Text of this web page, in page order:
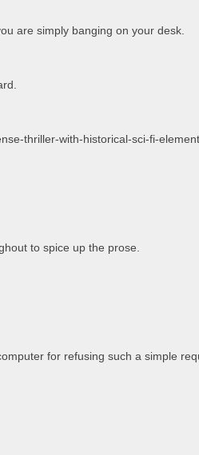
are simply banging on your desk.
thriller-with-historical-sci-fi-
to spice up the prose.
for refusing such a simple